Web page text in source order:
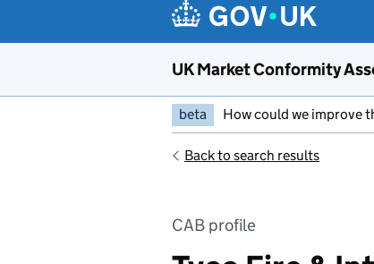
UK Market Conformity
beta How could we improve
Back to search results
CAB profile